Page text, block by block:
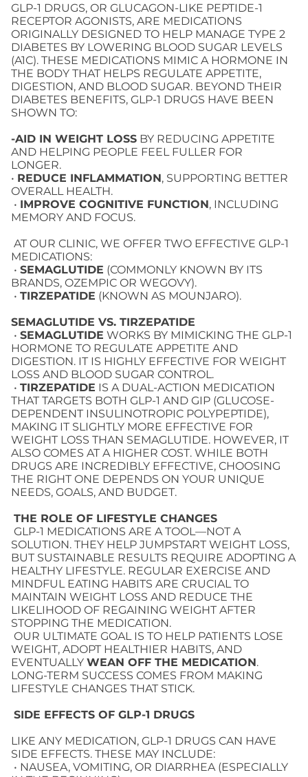
GLP-1 DRUGS, OR GLUCAGON-LIKE PEPTIDE-1
RECEPTOR AGONISTS, ARE MEDICATIONS
ORIGINALLY DESIGNED TO HELP MANAGE TYPE 2
DIABETES BY LOWERING BLOOD SUGAR LEVELS
(A1C). THESE MEDICATIONS MIMIC A HORMONE IN
THE BODY THAT HELPS REGULATE APPETITE,
DIGESTION, AND BLOOD SUGAR. BEYOND THEIR
DIABETES BENEFITS, GLP-1 DRUGS HAVE BEEN
SHOWN TO:
-AID IN WEIGHT LOSS BY REDUCING APPETITE
AND HELPING PEOPLE FEEL FULLER FOR
LONGER.
• REDUCE INFLAMMATION, SUPPORTING BETTER
OVERALL HEALTH.
• IMPROVE COGNITIVE FUNCTION, INCLUDING
MEMORY AND FOCUS.
AT OUR CLINIC, WE OFFER TWO EFFECTIVE GLP-1
MEDICATIONS:
• SEMAGLUTIDE (COMMONLY KNOWN BY ITS
BRANDS, OZEMPIC OR WEGOVY).
• TIRZEPATIDE (KNOWN AS MOUNJARO).
SEMAGLUTIDE VS. TIRZEPATIDE
• SEMAGLUTIDE WORKS BY MIMICKING THE GLP-1
HORMONE TO REGULATE APPETITE AND
DIGESTION. IT IS HIGHLY EFFECTIVE FOR WEIGHT
LOSS AND BLOOD SUGAR CONTROL.
• TIRZEPATIDE IS A DUAL-ACTION MEDICATION
THAT TARGETS BOTH GLP-1 AND GIP (GLUCOSE-
DEPENDENT INSULINOTROPIC POLYPEPTIDE),
MAKING IT SLIGHTLY MORE EFFECTIVE FOR
WEIGHT LOSS THAN SEMAGLUTIDE. HOWEVER, IT
ALSO COMES AT A HIGHER COST. WHILE BOTH
DRUGS ARE INCREDIBLY EFFECTIVE, CHOOSING
THE RIGHT ONE DEPENDS ON YOUR UNIQUE
NEEDS, GOALS, AND BUDGET.
THE ROLE OF LIFESTYLE CHANGES
GLP-1 MEDICATIONS ARE A TOOL—NOT A
SOLUTION. THEY HELP JUMPSTART WEIGHT LOSS,
BUT SUSTAINABLE RESULTS REQUIRE ADOPTING A
HEALTHY LIFESTYLE. REGULAR EXERCISE AND
MINDFUL EATING HABITS ARE CRUCIAL TO
MAINTAIN WEIGHT LOSS AND REDUCE THE
LIKELIHOOD OF REGAINING WEIGHT AFTER
STOPPING THE MEDICATION.
OUR ULTIMATE GOAL IS TO HELP PATIENTS LOSE
WEIGHT, ADOPT HEALTHIER HABITS, AND
EVENTUALLY WEAN OFF THE MEDICATION.
LONG-TERM SUCCESS COMES FROM MAKING
LIFESTYLE CHANGES THAT STICK.
SIDE EFFECTS OF GLP-1 DRUGS
LIKE ANY MEDICATION, GLP-1 DRUGS CAN HAVE
SIDE EFFECTS. THESE MAY INCLUDE:
• NAUSEA, VOMITING, OR DIARRHEA (ESPECIALLY